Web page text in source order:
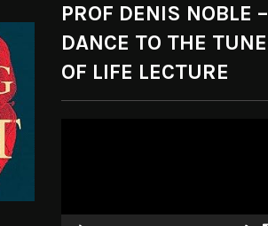
PROF DENIS NOBLE –
DANCE TO THE TUNE
OF LIFE LECTURE